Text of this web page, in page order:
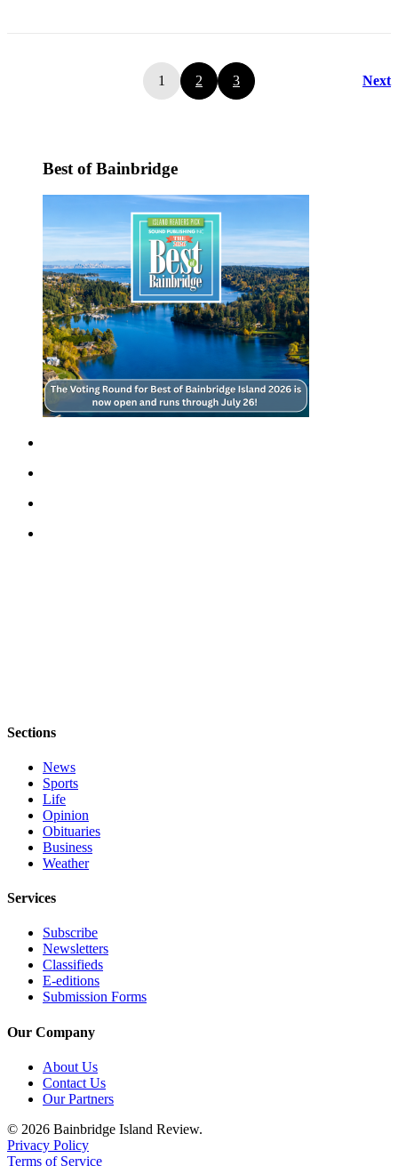
1 2 3 Next
Best of Bainbridge
Sections
News
Sports
Life
Opinion
Obituaries
Business
Weather
Services
Subscribe
Newsletters
Classifieds
E-editions
Submission Forms
Our Company
About Us
Contact Us
Our Partners
© 2026 Bainbridge Island Review.
Privacy Policy
Terms of Service